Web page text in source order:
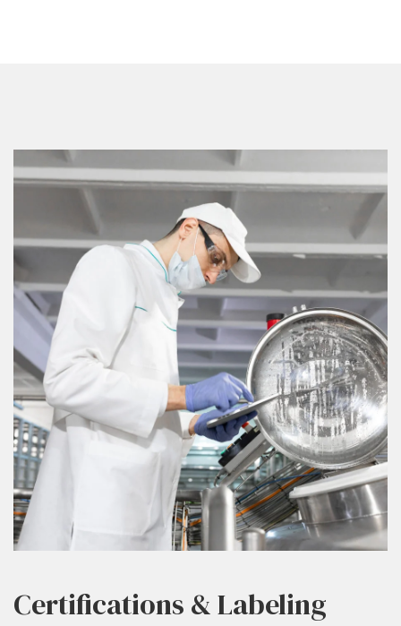
Certifications & Labeling